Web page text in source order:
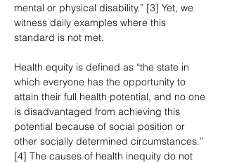
mental or physical disability.” [3] Yet, we
witness daily examples where this
standard is not met.
Health equity is defined as “the state in
which everyone has the opportunity to
attain their full health potential, and no one
is disadvantaged from achieving this
potential because of social position or
other socially determined circumstances.”
[4] The causes of health inequity do not